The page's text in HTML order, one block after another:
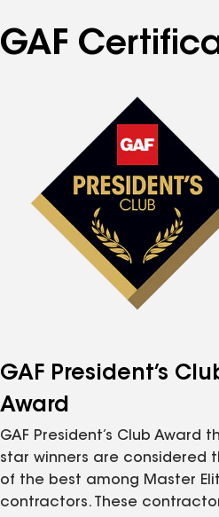
GAF
GAF President’s
Award
GAF President’s Club Award
star winners are considered
of the best among Master
contractors. These